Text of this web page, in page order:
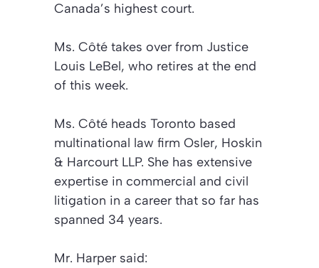
Canada’s highest court.
Ms. Côté takes over from Justice
Louis LeBel, who retires at the end
of this week.
Ms. Côté heads Toronto based
multinational law firm Osler, Hoskin
& Harcourt LLP. She has extensive
expertise in commercial and civil
litigation in a career that so far has
spanned 34 years.
Mr. Harper said: